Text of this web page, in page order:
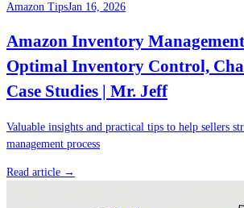
Amazon TipsJan 16, 2026
Amazon Inventory
Optimal Inventory Control,
Case Studies | Mr. Jeff
Valuable insights and practical tips to help sellers
management process
Read article →